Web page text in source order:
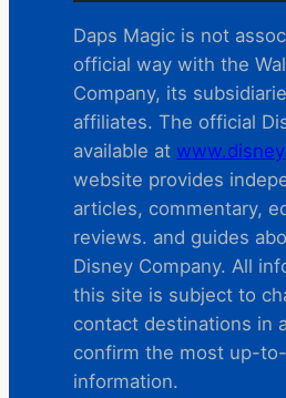
Daps Magic is not
official way with the
Company, its
affiliates. The official
available at
website provides
articles, commentary,
reviews. and guides
Disney Company. All
this site is subject to
contact destinations in
confirm the most up-
information.